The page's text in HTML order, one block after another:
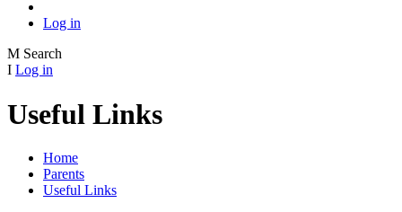
Log in
M Search
I Log in
Useful Links
Home
Parents
Useful Links